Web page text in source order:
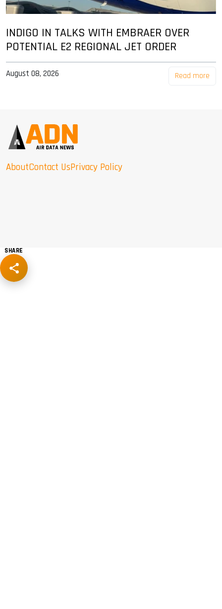
INDIGO IN TALKS WITH EMBRAER OVER
POTENTIAL E2 REGIONAL JET ORDER
August 08, 2026 Read more
AboutContact UsPrivacy Policy
SHARE